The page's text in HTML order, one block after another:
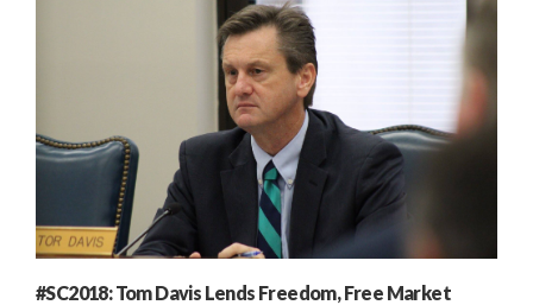
#SC2018: Tom Davis Lends Freedom, Free Market